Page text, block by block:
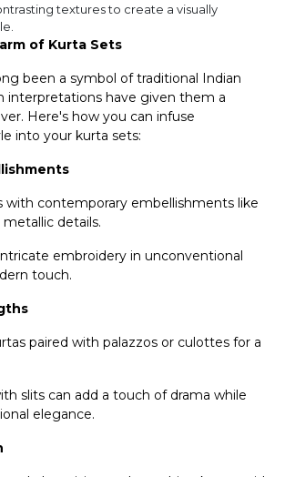
textures to create a visually
of Kurta Sets
been a symbol of traditional Indian
interpretations have given them a
Here's how you can infuse
into your kurta sets:
with contemporary embellishments like
metallic details.
embroidery in unconventional
touch.
paired with palazzos or culottes for a
slits can add a touch of drama while
elegance.